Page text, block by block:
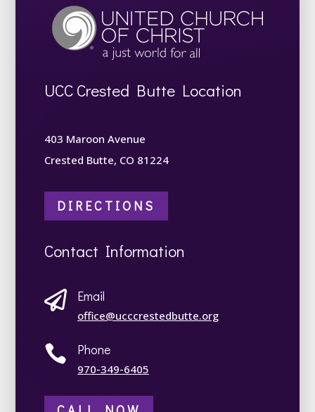
UCC Crested Butte Location
403 Maroon Avenue
Crested Butte, CO 81224
DIRECTIONS
Contact Information
 Email
office@ucccrestedbutte.org
 Phone
970-349-6405